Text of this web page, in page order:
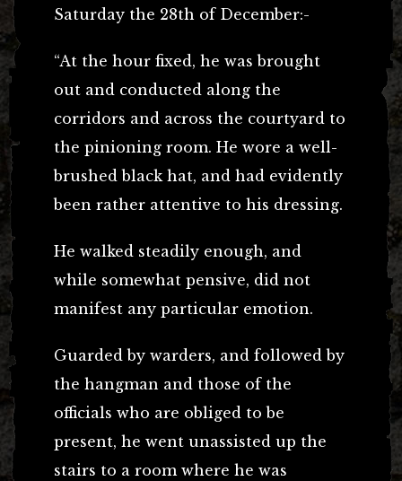
Saturday the 28th of December:-
“At the hour fixed, he was brought
out and conducted along the
corridors and across the courtyard to
the pinioning room. He wore a well-
brushed black hat, and had evidently
been rather attentive to his dressing.
He walked steadily enough, and
while somewhat pensive, did not
manifest any particular emotion.
Guarded by warders, and followed by
the hangman and those of the
officials who are obliged to be
present, he went unassisted up the
stairs to a room where he was